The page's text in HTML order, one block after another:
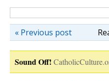
« Previous post
Sound Off!